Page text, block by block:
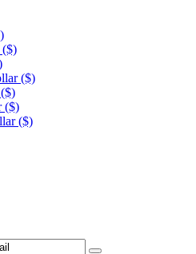
($)
($)
($)
($)